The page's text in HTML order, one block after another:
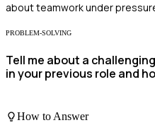
about teamwork under
PROBLEM-SOLVING
Tell me about a
in your previous role and
How to Answer